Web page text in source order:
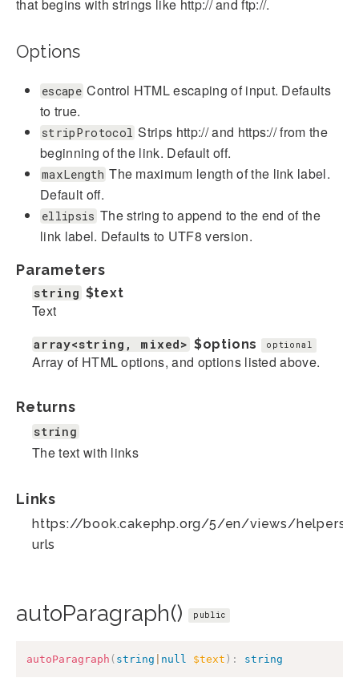
that begins with strings like http:// and ftp://.
Options
escape Control HTML escaping of input. Defaults
to true.
stripProtocol Strips http:// and https:// from the
beginning of the link. Default off.
maxLength The maximum length of the link label.
Default off.
ellipsis The string to append to the end of the
link label. Defaults to UTF8 version.
Parameters
string $text
Text
array<string, mixed> $options optional
Array of HTML options, and options listed above.
Returns
string
The text with links
Links
https://book.cakephp.org/5/en/views/helpers/
urls
autoParagraph() public
autoParagraph ( string null $text ) : string